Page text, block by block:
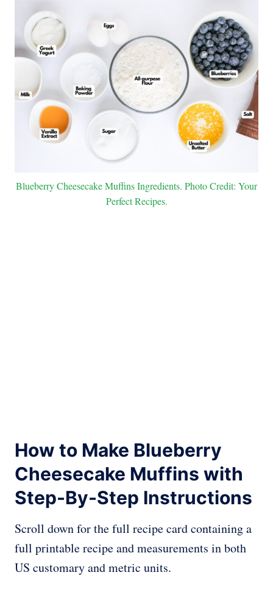
Blueberry Cheesecake Muffins Ingredients. Photo Credit: Your
Perfect Recipes.
How to Make Blueberry
Cheesecake Muffins with
Step-By-Step Instructions
Scroll down for the full recipe card containing a
full printable recipe and measurements in both
US customary and metric units.